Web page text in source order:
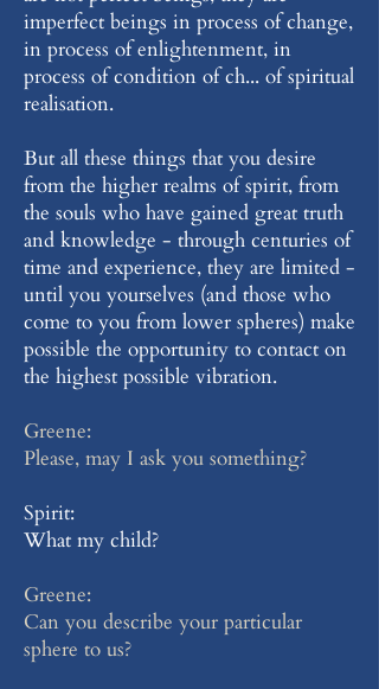
imperfect beings in process of change,
in process of enlightenment, in
process of condition of ch... of spiritual
realisation.
But all these things that you desire
from the higher realms of spirit, from
the souls who have gained great truth
and knowledge - through centuries of
time and experience, they are limited -
until you yourselves (and those who
come to you from lower spheres) make
possible the opportunity to contact on
the highest possible vibration.
Greene:
Please, may I ask you something?
Spirit:
What my child?
Greene:
Can you describe your particular
sphere to us?